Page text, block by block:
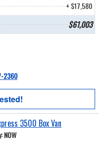
+ $17,580
$61,003
2360
3500 Box Van
NOW